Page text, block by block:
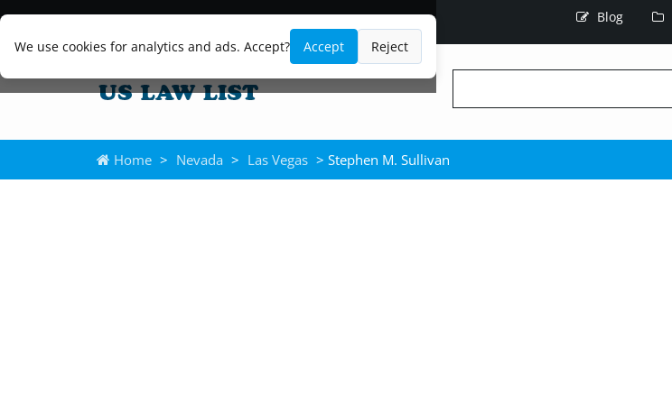
We use cookies for analytics and ads. Accept? Accept Reject
Blog
Home > Nevada > Las Vegas > Stephen M. Sullivan